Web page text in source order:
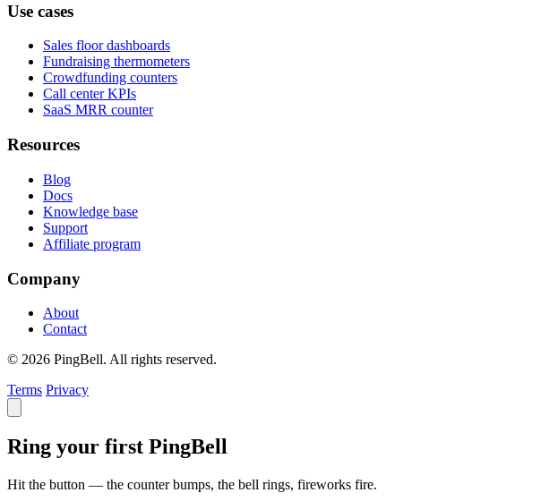
Use cases
Sales floor dashboards
Fundraising thermometers
Crowdfunding counters
Call center KPIs
SaaS MRR counter
Resources
Blog
Docs
Knowledge base
Support
Affiliate program
Company
About
Contact
© 2026 PingBell. All rights reserved.
Terms Privacy
Ring your first PingBell
Hit the button — the counter bumps, the bell rings, fireworks fire.